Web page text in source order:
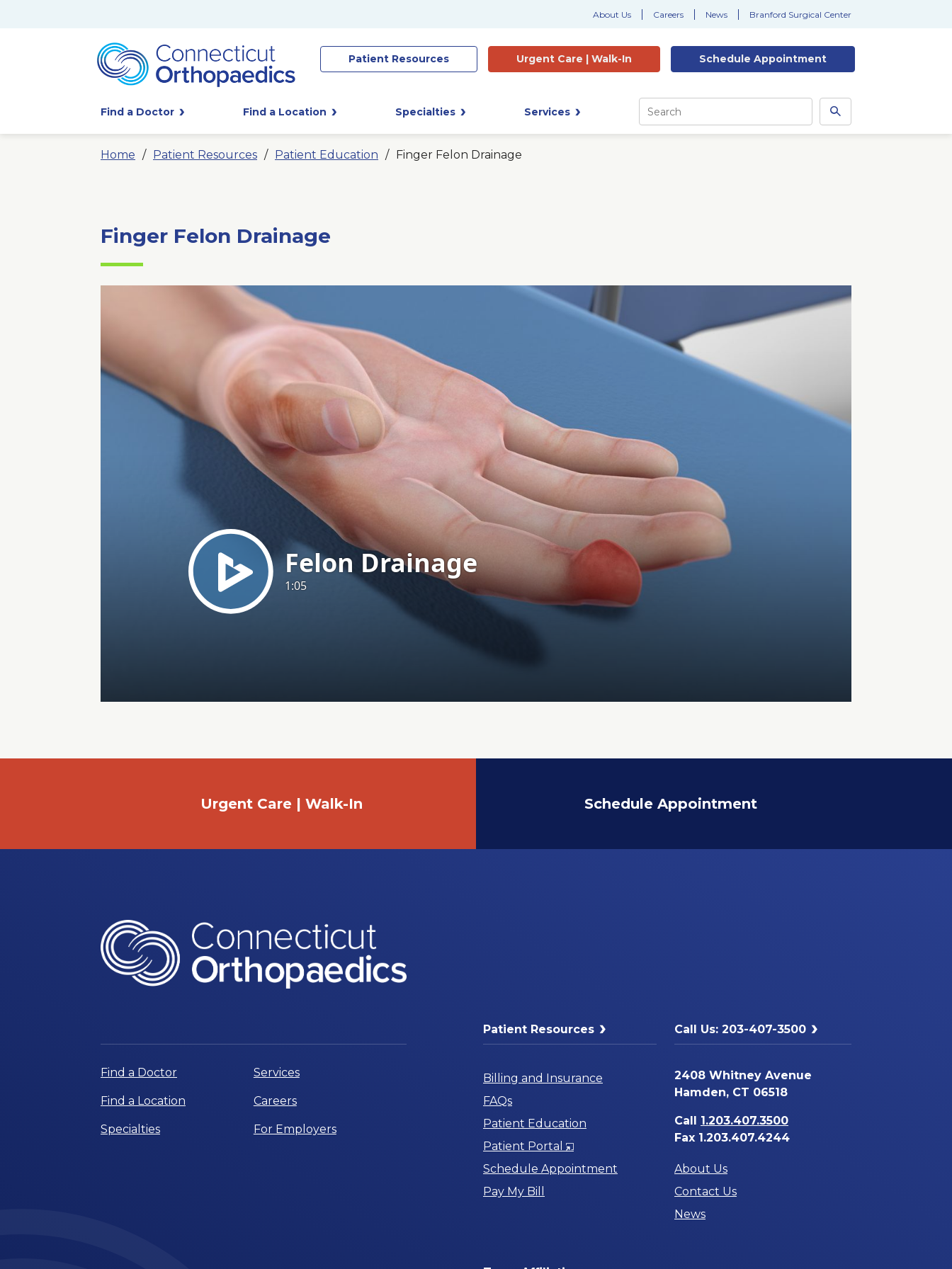
About Us Careers News Branford Surgical Center
Patient Resources Urgent Care | Walk-In Schedule Appointment
Find a Doctor Find a Location Specialties Services
Site
Search
Search
this
site
Home Patient Resources Patient Education Finger Felon Drainage
Finger Felon Drainage
Urgent Care | Walk-In Schedule Appointment
Find a Doctor
Find a Location
Specialties
Services
Careers
For Employers
Patient Resources
Billing and Insurance
FAQs
Patient Education
Patient Portal
Opens
in
Schedule Appointment
Pay My Bill
Call Us: 203-407-3500
2408 Whitney Avenue
Hamden, CT 06518
Call 1.203.407.3500
Fax 1.203.407.4244
About Us
Contact Us
News